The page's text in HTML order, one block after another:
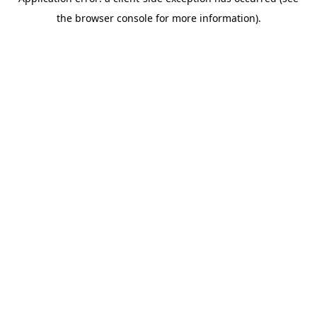
the browser console for more information).